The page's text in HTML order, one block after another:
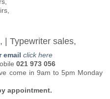
| Typewriter sales,
email click here
021 973 056
come in 9am to 5pm Monday
appointment.